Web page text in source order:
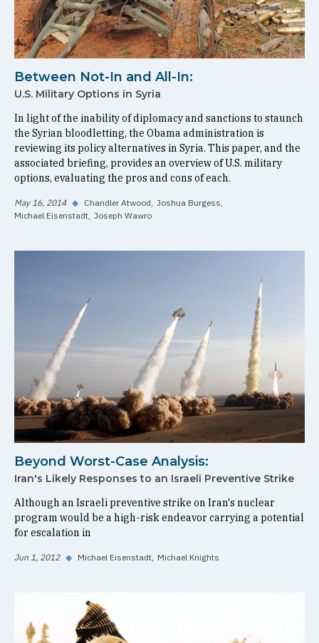
Between Not-In and All-In:
U.S. Military Options in Syria
In light of the inability of diplomacy and sanctions to staunch
the Syrian bloodletting, the Obama administration is
reviewing its policy alternatives in Syria. This paper, and the
associated briefing, provides an overview of U.S. military
options, evaluating the pros and cons of each.
May 16, 2014 ◆ Chandler Atwood Joshua Burgess
Michael Eisenstadt Joseph Wawro
Beyond Worst-Case Analysis:
Iran's Likely Responses to an Israeli Preventive Strike
Although an Israeli preventive strike on Iran's nuclear
program would be a high-risk endeavor carrying a potential
for escalation in
Jun 1, 2012 ◆ Michael Eisenstadt Michael Knights